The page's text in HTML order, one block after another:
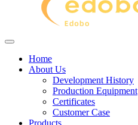
Home
About Us
Development History
Production Equipment
Certificates
Customer Case
Products